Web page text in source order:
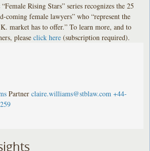
“Female Rising Stars” series recognizes the 25
coming female lawyers” who “represent the
market has to offer.” To learn more, and to
pleaseclick here (subscription required).
Partner claire.williams@stblaw.com +44-